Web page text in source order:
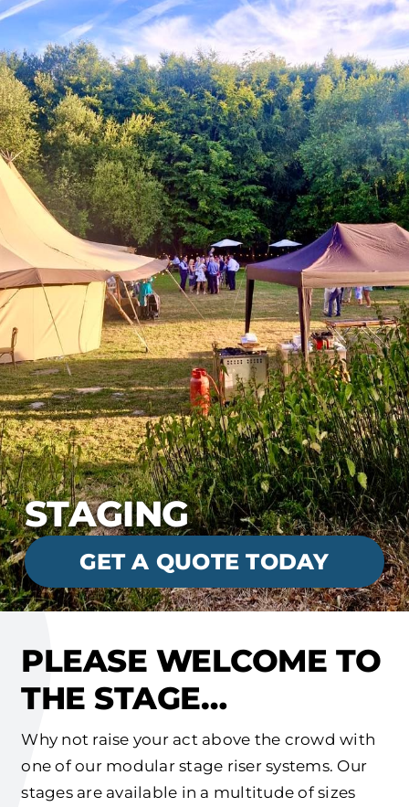
Testimonials
Blog
Gallery
Contact Us
STAGING
GET A QUOTE TODAY
PLEASE WELCOME TO
THE STAGE…
Why not raise your act above the crowd with
one of our modular stage riser systems. Our
stages are available in a multitude of sizes